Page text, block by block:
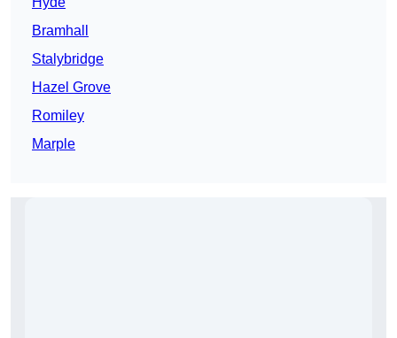
Bramhall
Stalybridge
Hazel Grove
Romiley
Marple